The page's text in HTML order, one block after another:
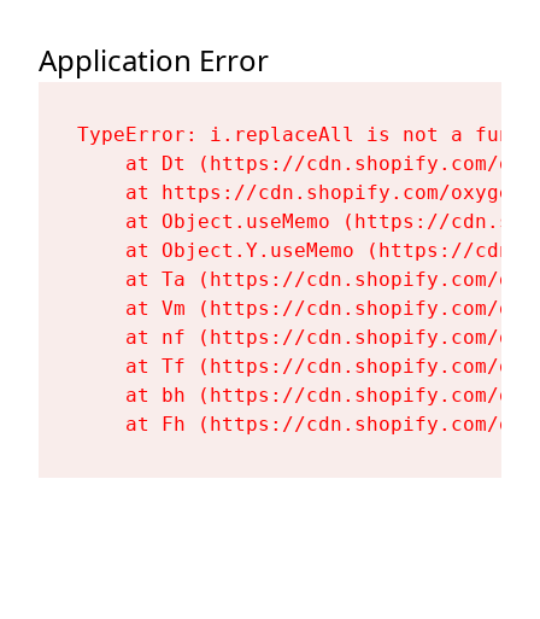
Application Error
TypeError: i.replaceAll is not a
at Dt (https://cdn.shopify.com/
at https://cdn.shopify.com/
at Object.useMemo (https://
at Object.Y.useMemo (https://
at Ta (https://cdn.shopify.com/
at Vm (https://cdn.shopify.com/
at nf (https://cdn.shopify.com/
at Tf (https://cdn.shopify.com/
at bh (https://cdn.shopify.com/
at Fh (https://cdn.shopify.com/